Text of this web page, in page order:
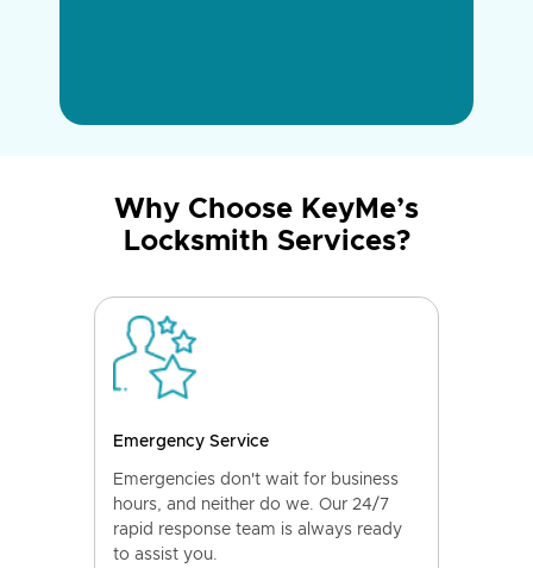
Why Choose KeyMe’s
Locksmith Services?
Emergency Service
Emergencies don't wait for business
hours, and neither do we. Our 24/7
rapid response team is always ready
to assist you.